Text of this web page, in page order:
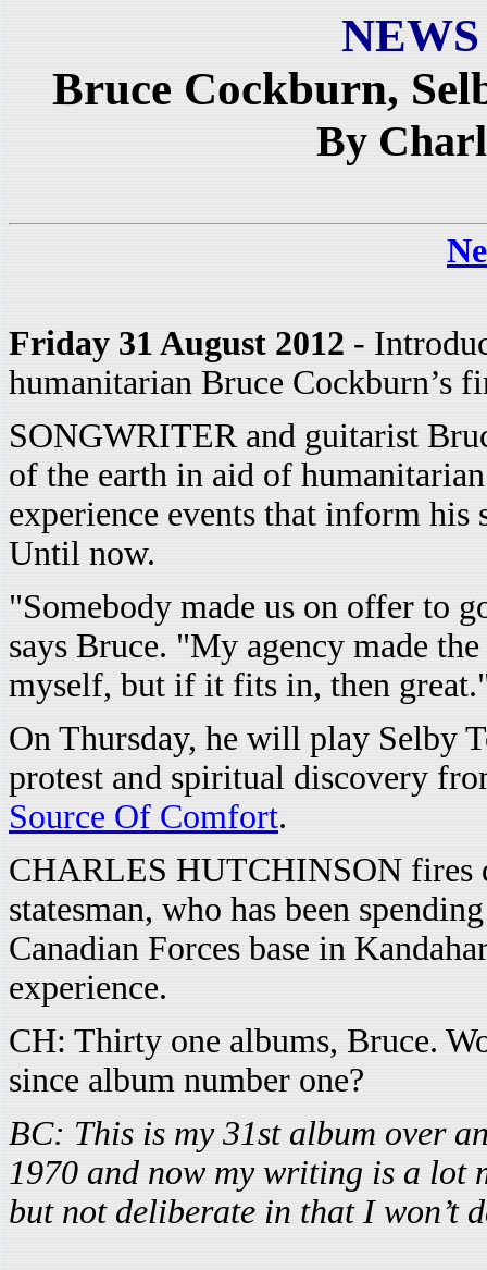
Bruce Cockburn,
By
Friday 31 August 2012 -
humanitarian Bruce Cockburn’s
SONGWRITER and guitarist
of the earth in aid of
experience events that inform his
Until now.
"Somebody made us on offer to
says Bruce. "My agency made
myself, but if it fits in, then
On Thursday, he will play Selby
protest and spiritual discovery
Source Of Comfort.
CHARLES HUTCHINSON fires
statesman, who has been
Canadian Forces base in
experience.
CH: Thirty one albums, Bruce.
since album number one?
BC: This is my 31st album over
1970 and now my writing is a lot
but not deliberate in that I won’t